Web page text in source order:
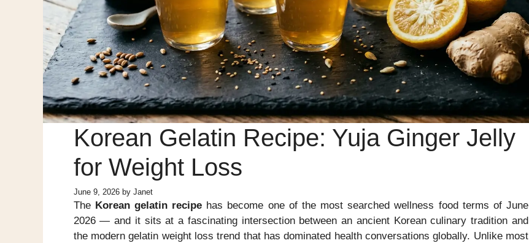
Korean Gelatin Recipe: Yuja Ginger Jelly
for Weight Loss
June 9, 2026 by Janet
The Korean gelatin recipe has become one of the most searched wellness food terms of June
2026 — and it sits at a fascinating intersection between an ancient Korean culinary tradition and
the modern gelatin weight loss trend that has dominated health conversations globally. Unlike most